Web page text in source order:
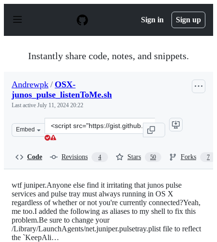
p
Sign in Sign up
Instantly share code, notes, and snippets.
Andrewpk / OSX-
junos_pulse_listenToMe.sh
Last active July 11, 2024 20:22
Embed
Clone
this
Code Revisions 4 Stars 50 Forks 7
wtf juniper.Anyone else find it irritating that junos pulse
services and pulse tray must always running in OS X
regardless of whether or not you're currently connected?Yeah,
me too.I added the following as aliases to my shell to fix this
problem.Be sure to change your
/Library/LaunchAgents/net.juniper.pulsetray.plist file to reflect
the `KeepAli…